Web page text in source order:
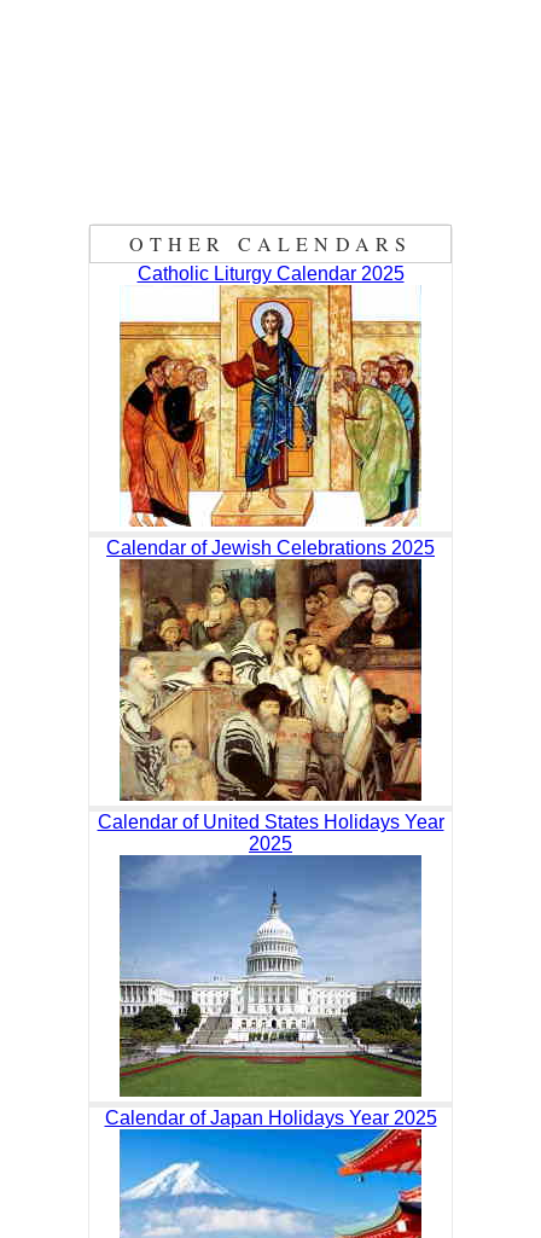
OTHER CALENDARS
Catholic Liturgy Calendar 2025
Calendar of Jewish Celebrations 2025
Calendar of United States Holidays Year
2025
Calendar of Japan Holidays Year 2025